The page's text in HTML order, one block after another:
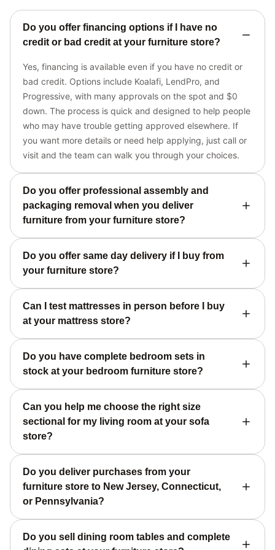
Do you offer financing options if I have no
credit or bad credit at your furniture store?
Yes, financing is available even if you have no credit or
bad credit. Options include Koalafi, LendPro, and
Progressive, with many approvals on the spot and $0
down. The process is quick and designed to help people
who may have trouble getting approved elsewhere. If
you want more details or need help applying, just call or
visit and the team can walk you through your choices.
Do you offer professional assembly and
packaging removal when you deliver
furniture from your furniture store?
Do you offer same day delivery if I buy from
your furniture store?
Can I test mattresses in person before I buy
at your mattress store?
Do you have complete bedroom sets in
stock at your bedroom furniture store?
Can you help me choose the right size
sectional for my living room at your sofa
store?
Do you deliver purchases from your
furniture store to New Jersey, Connecticut,
or Pennsylvania?
Do you sell dining room tables and complete